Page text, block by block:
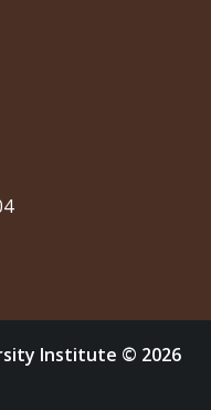
Institute © 2026